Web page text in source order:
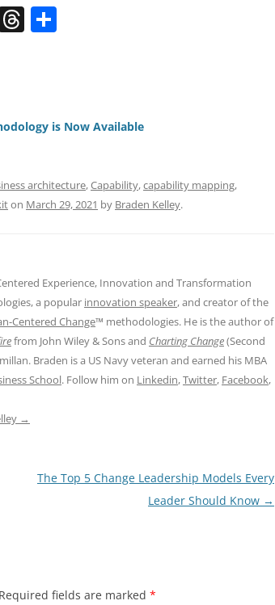
e
T
h
d
is Now Available
architecture,Capability,capability mapping,
on March 29, 2021 by Braden Kelley.
Experience, Innovation and Transformation
a popular innovation speaker, and creator of the
Centered Change™ methodologies. He is the author of
from John Wiley & Sons and Charting Change(Second
Braden is a US Navy veteran and earned his MBA
School. Follow him on Linkedin,Twitter, Facebook,
→
The Top 5 Change Leadership Models Every
Leader Should Know →
Required fields are marked *